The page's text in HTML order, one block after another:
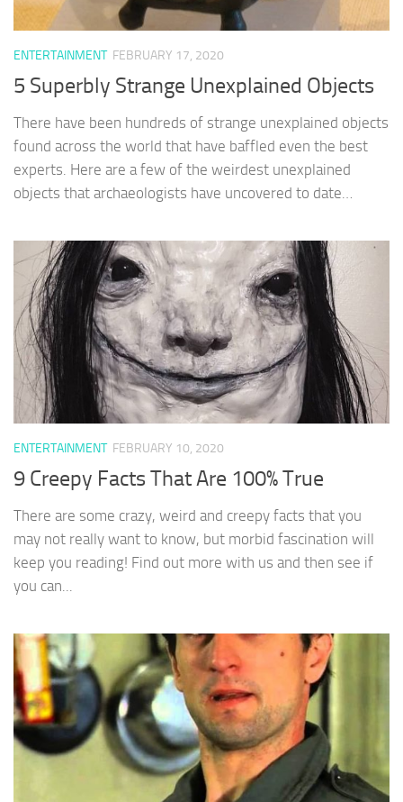
ENTERTAINMENT FEBRUARY 17, 2020
5 Superbly Strange Unexplained Objects
There have been hundreds of strange unexplained objects
found across the world that have baffled even the best
experts. Here are a few of the weirdest unexplained
objects that archaeologists have uncovered to date…
ENTERTAINMENT FEBRUARY 10, 2020
9 Creepy Facts That Are 100% True
There are some crazy, weird and creepy facts that you
may not really want to know, but morbid fascination will
keep you reading! Find out more with us and then see if
you can...